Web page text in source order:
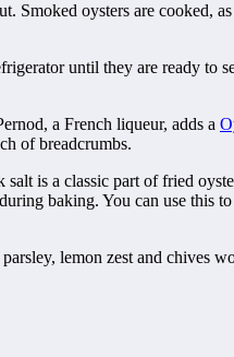
Smoked oysters are cooked,
until they are ready to
a French liqueur, adds a
of breadcrumbs.
is a classic part of fried
baking. You can use this
lemon zest and chives